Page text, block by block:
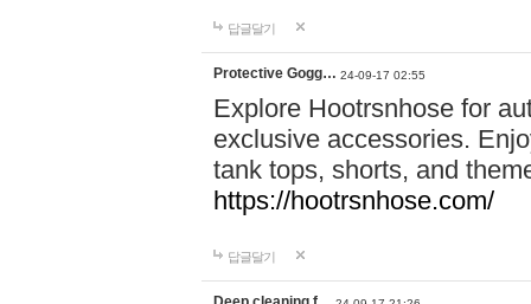
답글달기
Protective Gogg… 24-09-17 02:55
Explore Hootrsnhose for
exclusive accessories.
tank tops, shorts, and
https://hootrsnhose.com/
답글달기